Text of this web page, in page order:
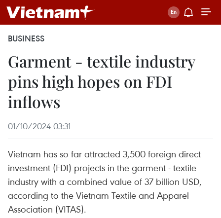
BUSINESS
Garment - textile industry
pins high hopes on FDI
inflows
01/10/2024 03:31
Vietnam has so far attracted 3,500 foreign direct
investment (FDI) projects in the garment - textile
industry with a combined value of 37 billion USD,
according to the Vietnam Textile and Apparel
Association (VITAS).